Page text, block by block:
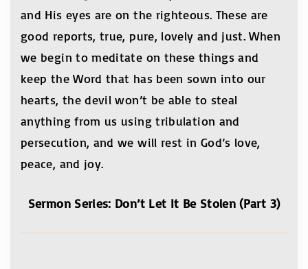
and His eyes are on the righteous. These are
good reports, true, pure, lovely and just. When
we begin to meditate on these things and
keep the Word that has been sown into our
hearts, the devil won’t be able to steal
anything from us using tribulation and
persecution, and we will rest in God’s love,
peace, and joy.
Sermon Series: Don’t Let It Be Stolen (Part 3)